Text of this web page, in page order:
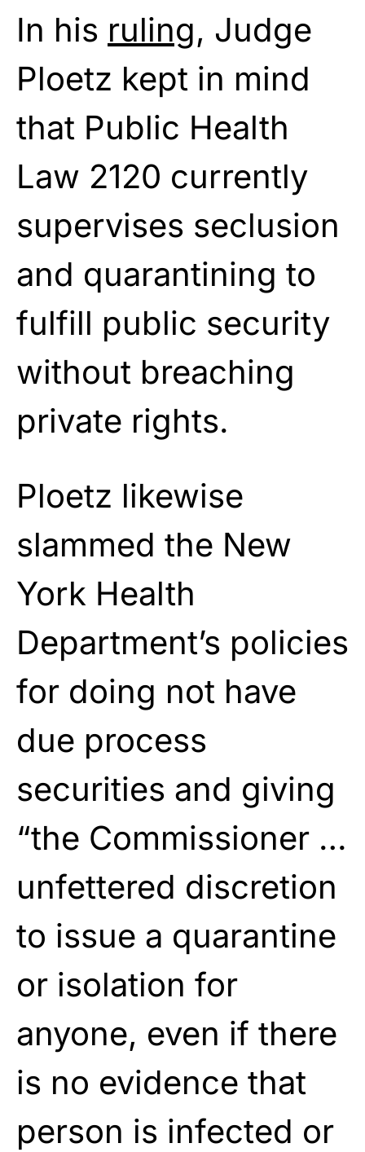
In his ruling, Judge
Ploetz kept in mind
that Public Health
Law 2120 currently
supervises seclusion
and quarantining to
fulfill public security
without breaching
private rights.
Ploetz likewise
slammed the New
York Health
Department’s policies
for doing not have
due process
securities and giving
“the Commissioner …
unfettered discretion
to issue a quarantine
or isolation for
anyone, even if there
is no evidence that
person is infected or